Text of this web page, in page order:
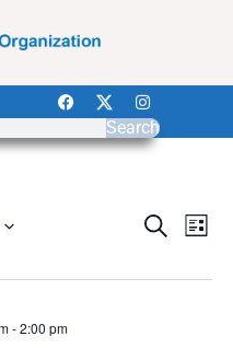
Search
Search
List
-2:00 pm